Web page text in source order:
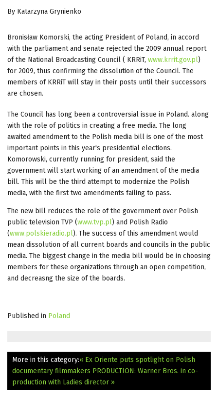
By Katarzyna Grynienko
Bronisław Komorski, the acting President of Poland, in accord
with the parliament and senate rejected the 2009 annual report
of the National Broadcasting Council ( KRRiT, www.krrit.gov.pl)
for 2009, thus confirming the dissolution of the Council. The
members of KRRiT will stay in their posts until their successors
are chosen.
The Council has long been a controversial issue in Poland. along
with the role of politics in creating a free media. The long
awaited amendment to the Polish media bill is one of the most
important points in this year's presidential elections.
Komorowski, currently running for president, said the
government will start working of an amendment of the media
bill. This will be the third attempt to modernize the Polish
media, with the first two amendments failing to pass.
The new bill reduces the role of the government over Polish
public television TVP (www.tvp.pl) and Polish Radio
(www.polskieradio.pl). The success of this amendment would
mean dissolution of all current boards and councils in the public
media. The biggest change in the media bill would be in choosing
members for these organizations through an open competition,
and decreasng the size of the boards.
Published in Poland
More in this category:« Ex Oriente puts spotlight on Polish
documentary filmmakers PRODUCTION: Warner Bros. in co-
production with Ladies director »